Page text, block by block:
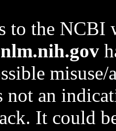
to the NCBI
not an
It could